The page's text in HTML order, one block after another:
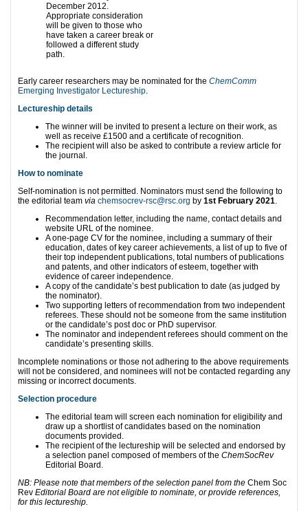
December 2012.
Appropriate consideration
will be given to those who
have taken a career break or
followed a different study
path.
Early career researchers may be nominated for the ChemComm
Emerging Investigator Lectureship.
Lectureship details
The winner will be invited to present a lecture on their work, as
well as receive £1500 and a certificate of recognition.
The recipient will also be asked to contribute a review article for
the journal.
How to nominate
Self-nomination is not permitted. Nominators must send the following to
the editorial team via chemsocrev-rsc@rsc.org by 1st February 2021.
Recommendation letter, including the name, contact details and
website URL of the nominee.
A one-page CV for the nominee, including a summary of their
education, dates of key career achievements, a list of up to five of
their top independent publications, total numbers of publications
and patents, and other indicators of esteem, together with
evidence of career independence.
A copy of the candidate’s best publication to date (as judged by
the nominator).
Two supporting letters of recommendation from two independent
referees. These should not be someone from the same institution
or the candidate’s post doc or PhD supervisor.
The nominator and independent referees should comment on the
candidate’s presenting skills.
Incomplete nominations or those not adhering to the above requirements
will not be considered, and nominees will not be contacted regarding any
missing or incorrect documents.
Selection procedure
The editorial team will screen each nomination for eligibility and
draw up a shortlist of candidates based on the nomination
documents provided.
The recipient of the lectureship will be selected and endorsed by
a selection panel composed of members of the ChemSocRev
Editorial Board.
NB: Please note that members of the selection panel from the Chem Soc
Rev Editorial Board are not eligible to nominate, or provide references,
for this lectureship.